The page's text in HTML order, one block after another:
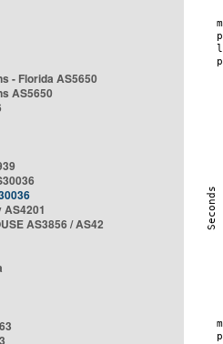
- Florida AS5650
AS5650
AS3856 / AS42